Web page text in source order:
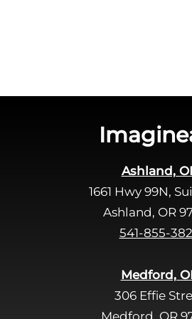
Ashland,
1661 Hwy 99N,
Ashland, OR
541-855-
Medford,
306 Effie